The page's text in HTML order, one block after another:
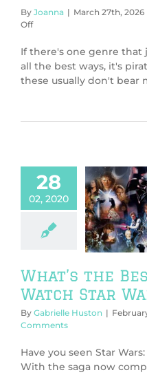
By Joanna | March 27th, 2026
Offon
Favorite
Fictional
If there's one genre that
all the best ways, it's
these usually don't bear
28
02, 2020
the Best
What’s the
Watch Star
By Gabrielle Huston |
Comments
Have you seen Star
With the saga now